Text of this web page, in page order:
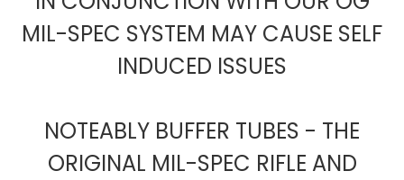
MIL-SPEC SYSTEM MAY CAUSE SELF
INDUCED ISSUES
NOTEABLY BUFFER TUBES - THE
ORIGINAL MIL-SPEC RIFLE AND